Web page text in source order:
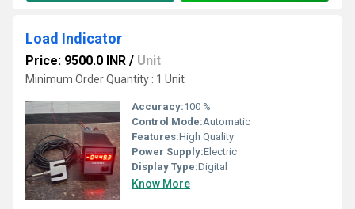
Load Indicator
Price: 9500.0 INR / Unit
Minimum Order Quantity : 1 Unit
Accuracy:100 %
Control Mode:Automatic
Features:High Quality
Power Supply:Electric
Display Type:Digital
Know More